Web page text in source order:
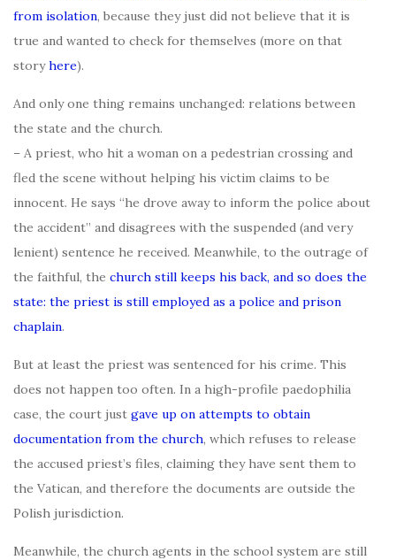
from isolation, because they just did not believe that it is
true and wanted to check for themselves (more on that
storyhere).
And only one thing remains unchanged: relations between
the state and the church.
– A priest, who hit a woman on a pedestrian crossing and
fled the scene without helping his victim claims to be
innocent. He says “he drove away to inform the police about
the accident” and disagrees with the suspended (and very
lenient) sentence he received. Meanwhile, to the outrage of
the faithful, the church still keeps his back, and so does the
state: the priest is still employed as a police and prison
chaplain.
But at least the priest was sentenced for his crime. This
does not happen too often. In a high-profile paedophilia
case, the court just gave up on attempts to obtain
documentation from the church, which refuses to release
the accused priest’s files, claiming they have sent them to
the Vatican, and therefore the documents are outside the
Polish jurisdiction.
Meanwhile, the church agents in the school system are still